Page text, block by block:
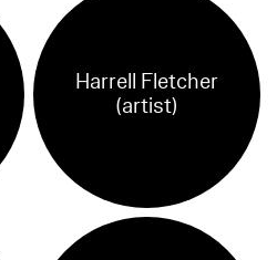
Harrell Fletcher
(artist)